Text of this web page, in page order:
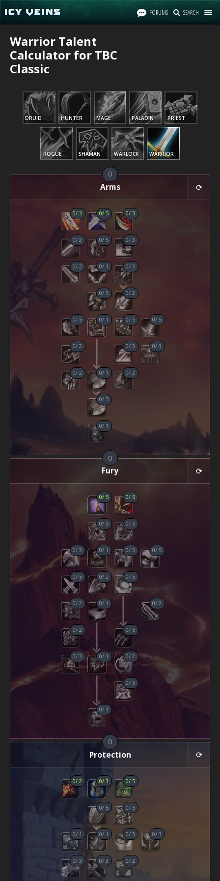
FORUMS SEARCH
Warrior Talent
Calculator for TBC
Classic
DRUID HUNTER MAGE PALADIN PRIEST
ROGUE SHAMAN WARLOCK WARRIOR
Arms
0
0/3 0/ 5 0/3
0/2 0/ 5 0/3
0/2 0/ 1 0/3
0/ 5 0/2
0/ 5 0/ 1 0/ 5 0/ 5
0/2 0/3 0/3
0/2 0/ 1 0/2
0/ 5
0/ 1
Fury
0
0/ 5 0/ 5
0/ 5 0/ 5
0/3 0/ 1 0/3 0/ 5
0/ 5 0/2 0/ 5
0/2 0/ 1 0/2
0/2 0/ 5
0/3 0/ 1 0/2
0/ 5
0/ 1
Protection
0
0/2 0/3 0/ 5
0/ 5 0/ 5
0/ 1 0/ 1 0/3 0/3
0/3 0/3 0/2